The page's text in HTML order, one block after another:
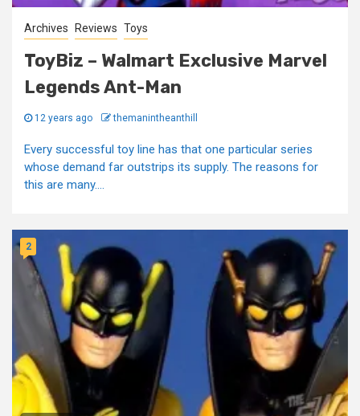
Archives Reviews Toys
ToyBiz – Walmart Exclusive Marvel
Legends Ant-Man
12 years ago themanintheanthill
Every successful toy line has that one particular series
whose demand far outstrips its supply. The reasons for
this are many....
2